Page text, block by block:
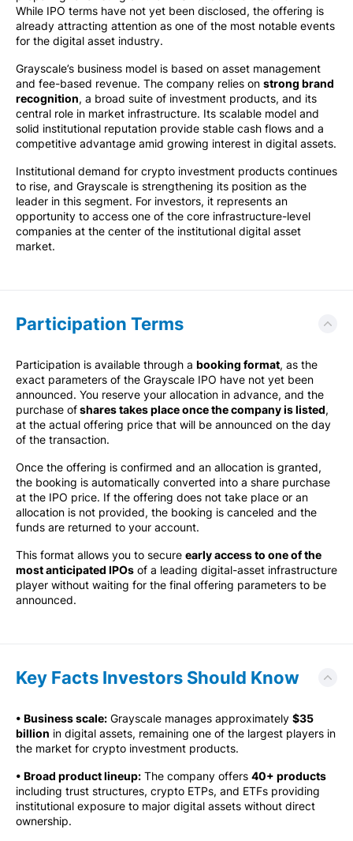
While IPO terms have not yet been disclosed, the offering is
already attracting attention as one of the most notable events
for the digital asset industry.
Grayscale’s business model is based on asset management
and fee-based revenue. The company relies on strong brand
recognition, a broad suite of investment products, and its
central role in market infrastructure. Its scalable model and
solid institutional reputation provide stable cash flows and a
competitive advantage amid growing interest in digital assets.
Institutional demand for crypto investment products continues
to rise, and Grayscale is strengthening its position as the
leader in this segment. For investors, it represents an
opportunity to access one of the core infrastructure-level
companies at the center of the institutional digital asset
market.
Participation Terms
Participation is available through a booking format, as the
exact parameters of the Grayscale IPO have not yet been
announced. You reserve your allocation in advance, and the
purchase ofshares takes place once the company is listed,
at the actual offering price that will be announced on the day
of the transaction.
Once the offering is confirmed and an allocation is granted,
the booking is automatically converted into a share purchase
at the IPO price. If the offering does not take place or an
allocation is not provided, the booking is canceled and the
funds are returned to your account.
This format allows you to secure early access to one of the
most anticipated IPOs of a leading digital-asset infrastructure
player without waiting for the final offering parameters to be
announced.
Key Facts Investors Should Know
• Business scale: Grayscale manages approximately $35
billion in digital assets, remaining one of the largest players in
the market for crypto investment products.
• Broad product lineup: The company offers 40+ products
including trust structures, crypto ETPs, and ETFs providing
institutional exposure to major digital assets without direct
ownership.